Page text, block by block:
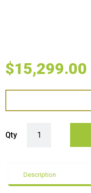
$15,299.00
Qty
Description